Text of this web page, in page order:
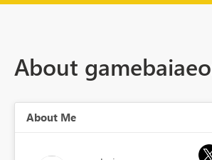
About
About Me